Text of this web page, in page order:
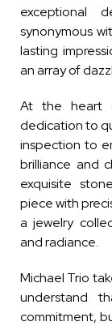
exceptional
synonymous
lasting
an array of
At the heart
dedication to
inspection to
brilliance and
exquisite
piece with
a jewelry
and radiance.
Michael Trio
understand
commitment,